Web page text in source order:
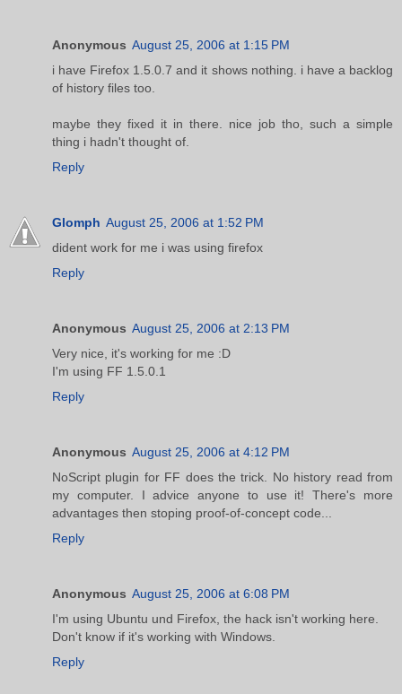
Anonymous August 25, 2006 at 1:15 PM
i have Firefox 1.5.0.7 and it shows nothing. i have a backlog
of history files too.
maybe they fixed it in there. nice job tho, such a simple
thing i hadn't thought of.
Reply
Glomph August 25, 2006 at 1:52 PM
dident work for me i was using firefox
Reply
Anonymous August 25, 2006 at 2:13 PM
Very nice, it's working for me :D
I'm using FF 1.5.0.1
Reply
Anonymous August 25, 2006 at 4:12 PM
NoScript plugin for FF does the trick. No history read from
my computer. I advice anyone to use it! There's more
advantages then stoping proof-of-concept code...
Reply
Anonymous August 25, 2006 at 6:08 PM
I'm using Ubuntu und Firefox, the hack isn't working here.
Don't know if it's working with Windows.
Reply